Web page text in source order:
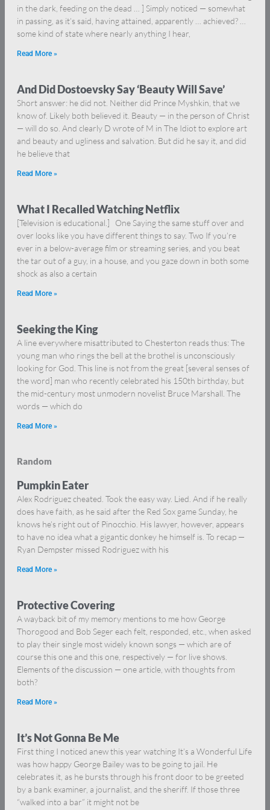
in the dark, feeding on the dead … ] Simply noticed — somewhat
in passing, as it’s said, having attained, apparently … achieved? …
some kind of state where nearly anything I hear,
Read More »
And Did Dostoevsky Say ‘Beauty Will Save’
Short answer: he did not. Neither did Prince Myshkin, that we
know of. Likely both believed it. Beauty — in the person of Christ
— will do so. And clearly D wrote of M in The Idiot to explore art
and beauty and ugliness and salvation. But did he say it, and did
he believe that
Read More »
What I Recalled Watching Netflix
[Television is educational.] One Saying the same stuff over and
over looks like you have different things to say. Two If you’re
ever in a below-average film or streaming series, and you beat
the tar out of a guy, in a house, and you gaze down in both some
shock as also a certain
Read More »
Seeking the King
A line everywhere misattributed to Chesterton reads thus: The
young man who rings the bell at the brothel is unconsciously
looking for God. This line is not from the great [several senses of
the word] man who recently celebrated his 150th birthday, but
the mid-century most unmodern novelist Bruce Marshall. The
words — which do
Read More »
Random
Pumpkin Eater
Alex Rodriguez cheated. Took the easy way. Lied. And if he really
does have faith, as he said after the Red Sox game Sunday, he
knows he’s right out of Pinocchio. His lawyer, however, appears
to have no idea what a gigantic donkey he himself is. To recap —
Ryan Dempster missed Rodriguez with his
Read More »
Protective Covering
A wayback bit of my memory mentions to me how George
Thorogood and Bob Seger each felt, responded, etc., when asked
to play their single most widely known songs — which are of
course this one and this one, respectively — for live shows.
Elements of the discussion — one article, with thoughts from
both?
Read More »
It’s Not Gonna Be Me
First thing I noticed anew this year watching It’s a Wonderful Life
was how happy George Bailey was to be going to jail. He
celebrates it, as he bursts through his front door to be greeted
by a bank examiner, a journalist, and the sheriff. If those three
“walked into a bar” it might not be